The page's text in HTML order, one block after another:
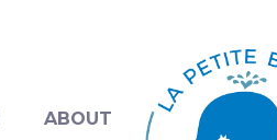
ABOUT